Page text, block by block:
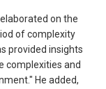
on the
of complexity
provided insights
complexities and
He added,